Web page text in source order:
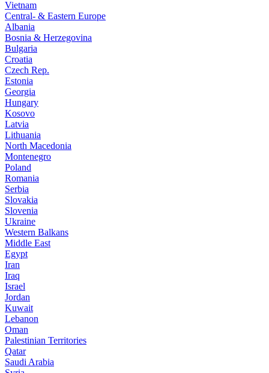
Vietnam
Central- & Eastern Europe
Albania
Bosnia & Herzegovina
Bulgaria
Croatia
Czech Rep.
Estonia
Georgia
Hungary
Kosovo
Latvia
Lithuania
North Macedonia
Montenegro
Poland
Romania
Serbia
Slovakia
Slovenia
Ukraine
Western Balkans
Middle East
Egypt
Iran
Iraq
Israel
Jordan
Kuwait
Lebanon
Oman
Palestinian Territories
Qatar
Saudi Arabia